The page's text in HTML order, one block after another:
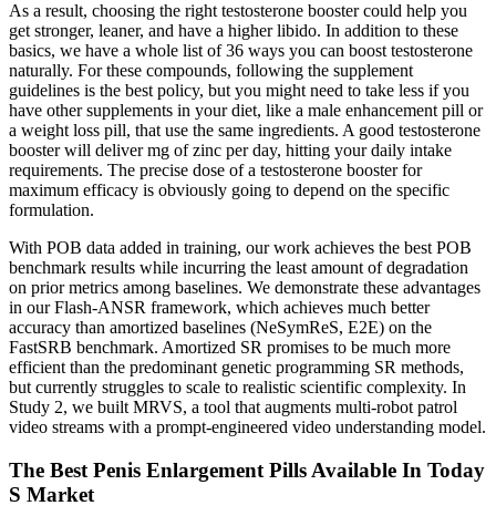
As a result, choosing the right testosterone booster could help you
get stronger, leaner, and have a higher libido. In addition to these
basics, we have a whole list of 36 ways you can boost testosterone
naturally. For these compounds, following the supplement
guidelines is the best policy, but you might need to take less if you
have other supplements in your diet, like a male enhancement pill or
a weight loss pill, that use the same ingredients. A good testosterone
booster will deliver mg of zinc per day, hitting your daily intake
requirements. The precise dose of a testosterone booster for
maximum efficacy is obviously going to depend on the specific
formulation.
With POB data added in training, our work achieves the best POB
benchmark results while incurring the least amount of degradation
on prior metrics among baselines. We demonstrate these advantages
in our Flash-ANSR framework, which achieves much better
accuracy than amortized baselines (NeSymReS, E2E) on the
FastSRB benchmark. Amortized SR promises to be much more
efficient than the predominant genetic programming SR methods,
but currently struggles to scale to realistic scientific complexity. In
Study 2, we built MRVS, a tool that augments multi-robot patrol
video streams with a prompt-engineered video understanding model.
The Best Penis Enlargement Pills Available In Today
S Market